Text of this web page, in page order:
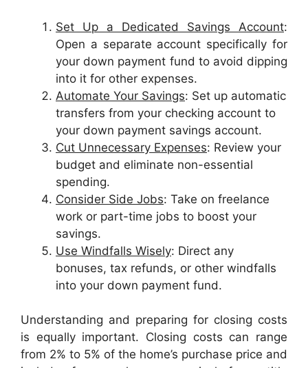
Set Up a Dedicated Savings Account:
Open a separate account specifically for
your down payment fund to avoid dipping
into it for other expenses.
Automate Your Savings: Set up automatic
transfers from your checking account to
your down payment savings account.
Cut Unnecessary Expenses: Review your
budget and eliminate non-essential
spending.
Consider Side Jobs: Take on freelance
work or part-time jobs to boost your
savings.
Use Windfalls Wisely: Direct any
bonuses, tax refunds, or other windfalls
into your down payment fund.
Understanding and preparing for closing costs
is equally important. Closing costs can range
from 2% to 5% of the home’s purchase price and